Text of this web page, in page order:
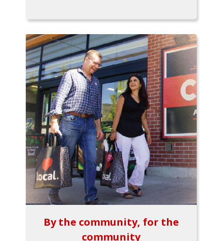
By the community, for the
community